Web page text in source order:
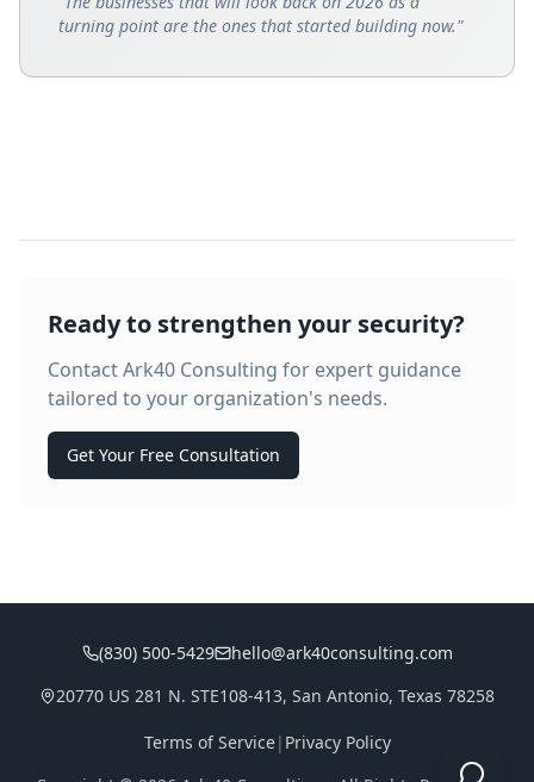
turning point are the ones that started building now."
Ready to strengthen your security?
Contact Ark40 Consulting for expert guidance
tailored to your organization's needs.
Get Your Free Consultation
(830) 500-5429
hello@ark40consulting.com
20770 US 281 N. STE108-413, San Antonio, Texas 78258
Terms of Service| Privacy Policy